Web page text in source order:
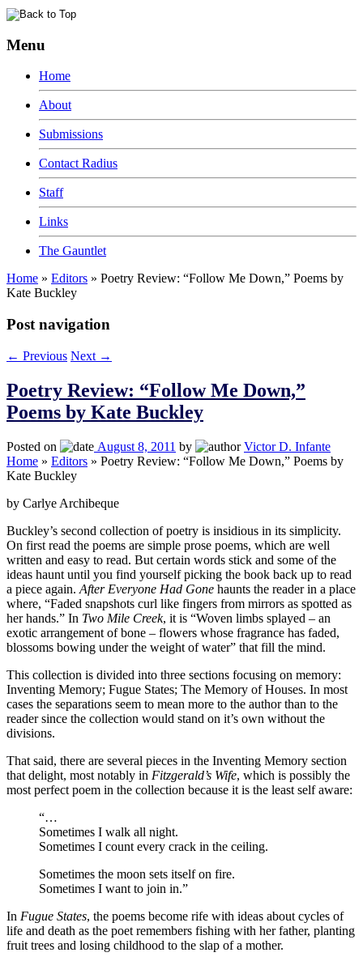
Menu
Home
About
Submissions
Contact Radius
Staff
Links
The Gauntlet
Home » Editors » Poetry Review: “Follow Me Down,” Poems by
Kate Buckley
Post navigation
← Previous Next →
Poetry Review: “Follow Me Down,”
Poems by Kate Buckley
Posted on August 8, 2011 by
Victor D. Infante
Home » Editors » Poetry Review: “Follow Me Down,” Poems by
Kate Buckley
by Carlye Archibeque
Buckley’s second collection of poetry is insidious in its simplicity.
On first read the poems are simple prose poems, which are well
written and easy to read. But certain words stick and some of the
ideas haunt until you find yourself picking the book back up to read
a piece again. After Everyone Had Gone haunts the reader in a place
where, “Faded snapshots curl like fingers from mirrors as spotted as
her hands.” In Two Mile Creek, it is “Woven limbs splayed – an
exotic arrangement of bone – flowers whose fragrance has faded,
blossoms bowing under the weight of water” that fill the mind.
This collection is divided into three sections focusing on memory:
Inventing Memory; Fugue States; The Memory of Houses. In most
cases the separations seem to mean more to the author than to the
reader since the collection would stand on it’s own without the
divisions.
That said, there are several pieces in the Inventing Memory section
that delight, most notably in Fitzgerald’s Wife, which is possibly the
most perfect poem in the collection because it is the least self aware:
“…
Sometimes I walk all night.
Sometimes I count every crack in the ceiling.
Sometimes the moon sets itself on fire.
Sometimes I want to join in.”
In Fugue States, the poems become rife with ideas about cycles of
life and death as the poet remembers fishing with her father, planting
fruit trees and losing childhood to the slap of a mother.